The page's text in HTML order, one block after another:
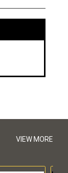
VIEW MORE